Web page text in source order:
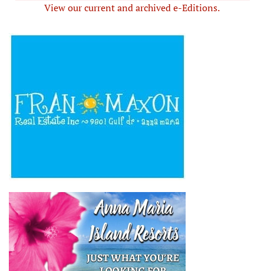
View our current and archived e-Editions.